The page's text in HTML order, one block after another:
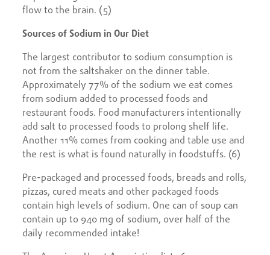
flow to the brain. (5)
Sources of Sodium in Our Diet
The largest contributor to sodium consumption is
not from the saltshaker on the dinner table.
Approximately 77% of the sodium we eat comes
from sodium added to processed foods and
restaurant foods. Food manufacturers intentionally
add salt to processed foods to prolong shelf life.
Another 11% comes from cooking and table use and
the rest is what is found naturally in foodstuffs. (6)
Pre-packaged and processed foods, breads and rolls,
pizzas, cured meats and other packaged foods
contain high levels of sodium. One can of soup can
contain up to 940 mg of sodium, over half of the
daily recommended intake!